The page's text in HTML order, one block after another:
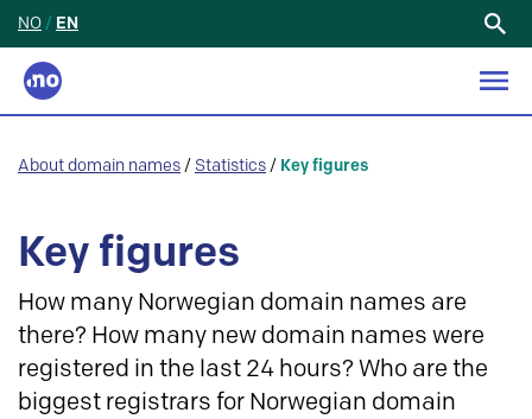
NO / EN
About domain names / Statistics / Key figures
Key figures
How many Norwegian domain names are
there? How many new domain names were
registered in the last 24 hours? Who are the
biggest registrars for Norwegian domain